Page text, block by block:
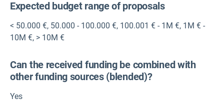
Expected budget range of proposals
< 50.000 €, 50.000 - 100.000 €, 100.001 € - 1M €, 1M € -
10M €, > 10M €
Can the received funding be combined with
other funding sources (blended)?
Yes